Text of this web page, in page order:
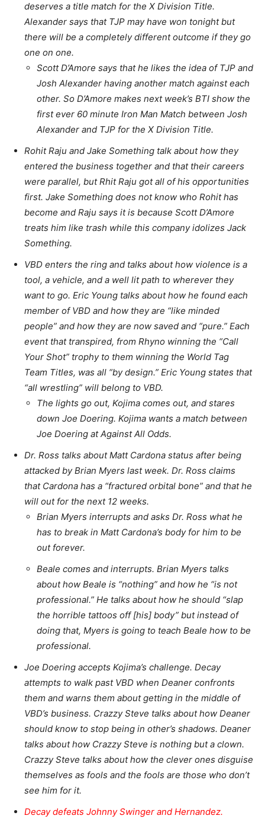
deserves a title match for the X Division Title.
Alexander says that TJP may have won tonight but
there will be a completely different outcome if they go
one on one.
Scott D’Amore says that he likes the idea of TJP and
Josh Alexander having another match against each
other. So D’Amore makes next week’s BTI show the
first ever 60 minute Iron Man Match between Josh
Alexander and TJP for the X Division Title.
Rohit Raju and Jake Something talk about how they
entered the business together and that their careers
were parallel, but Rhit Raju got all of his opportunities
first. Jake Something does not know who Rohit has
become and Raju says it is because Scott D’Amore
treats him like trash while this company idolizes Jack
Something.
VBD enters the ring and talks about how violence is a
tool, a vehicle, and a well lit path to wherever they
want to go. Eric Young talks about how he found each
member of VBD and how they are “like minded
people” and how they are now saved and “pure.” Each
event that transpired, from Rhyno winning the “Call
Your Shot” trophy to them winning the World Tag
Team Titles, was all “by design.” Eric Young states that
“all wrestling” will belong to VBD.
The lights go out, Kojima comes out, and stares
down Joe Doering. Kojima wants a match between
Joe Doering at Against All Odds.
Dr. Ross talks about Matt Cardona status after being
attacked by Brian Myers last week. Dr. Ross claims
that Cardona has a “fractured orbital bone” and that he
will out for the next 12 weeks.
Brian Myers interrupts and asks Dr. Ross what he
has to break in Matt Cardona’s body for him to be
out forever.
Beale comes and interrupts. Brian Myers talks
about how Beale is “nothing” and how he “is not
professional.” He talks about how he should “slap
the horrible tattoos off [his] body” but instead of
doing that, Myers is going to teach Beale how to be
professional.
Joe Doering accepts Kojima’s challenge. Decay
attempts to walk past VBD when Deaner confronts
them and warns them about getting in the middle of
VBD’s business. Crazzy Steve talks about how Deaner
should know to stop being in other’s shadows. Deaner
talks about how Crazzy Steve is nothing but a clown.
Crazzy Steve talks about how the clever ones disguise
themselves as fools and the fools are those who don’t
see him for it.
Decay defeats Johnny Swinger and Hernandez.